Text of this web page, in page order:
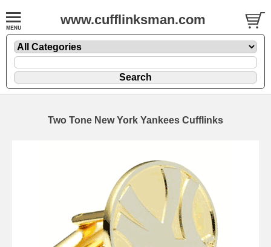
www.cufflinksman.com
Two Tone New York Yankees Cufflinks